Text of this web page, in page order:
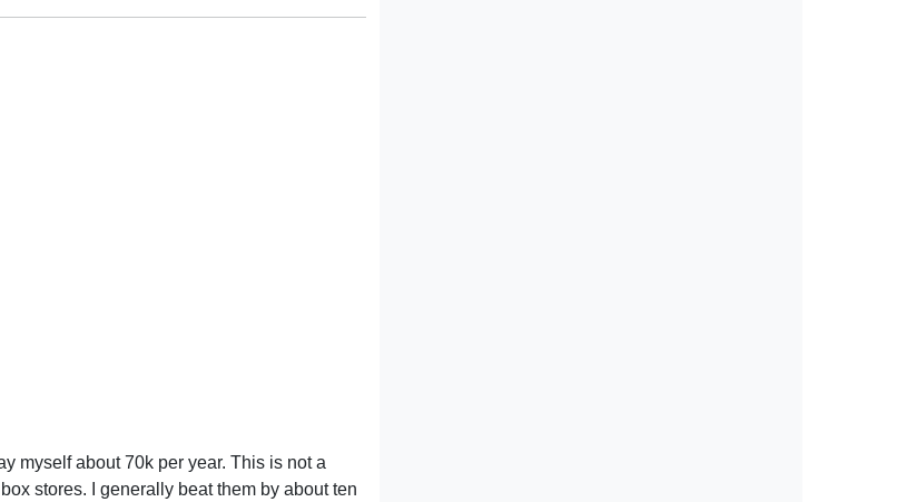
myself about 70k per year. This is not a
stores. I generally beat them by about ten